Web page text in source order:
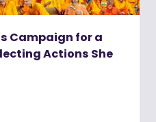
Campaign for a
Actions She